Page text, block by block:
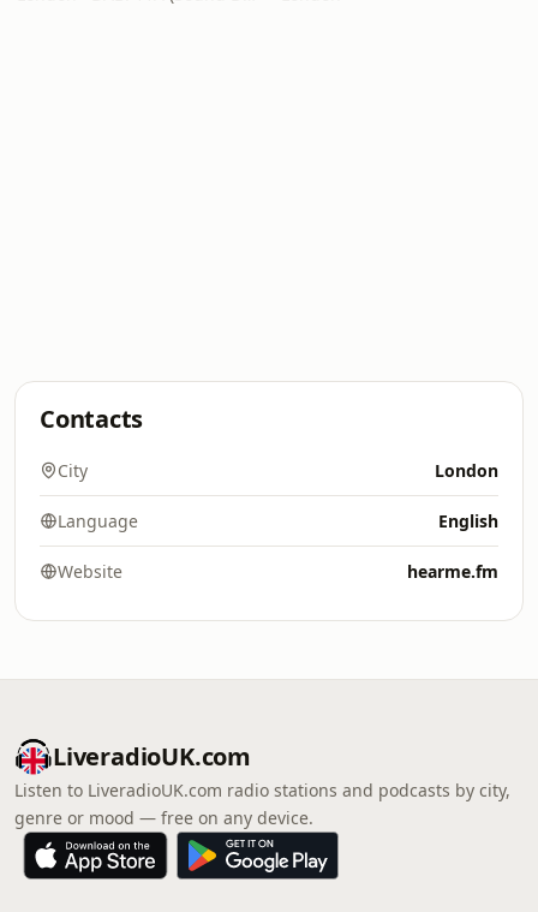
Contacts
City London
Language English
Website hearme.fm
LiveradioUK.com
Listen to LiveradioUK.com radio stations and podcasts by city,
genre or mood — free on any device.